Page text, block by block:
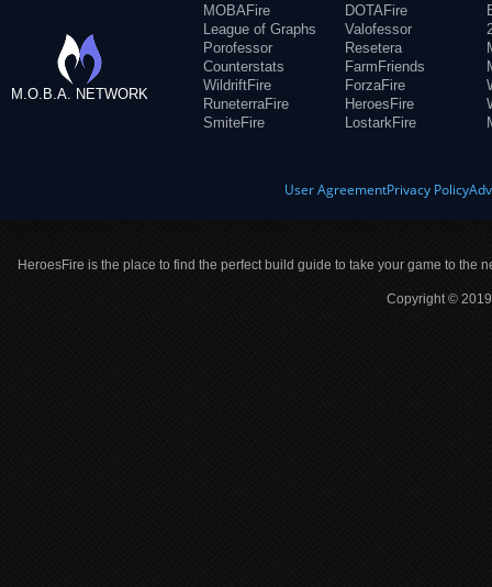
M.O.B.A. NETWORK
MOBAFire
League of Graphs
Porofessor
Counterstats
WildriftFire
RuneterraFire
SmiteFire
DOTAFire
Valofessor
Resetera
FarmFriends
ForzaFire
HeroesFire
LostarkFire
User AgreementPrivacy Policy
HeroesFire is the place to find the perfect build guide to take your game to the
Copyright ©